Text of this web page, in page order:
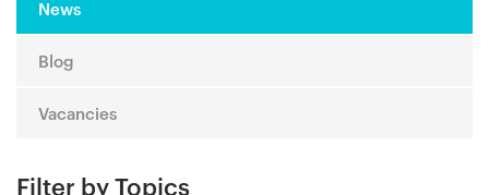
News
Blog
Vacancies
Filter by Topics